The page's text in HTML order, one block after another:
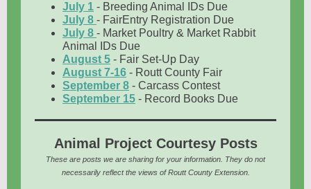
July 1 - Breeding Animal IDs Due
July 8 - FairEntry Registration Due
July 8 - Market Poultry & Market Rabbit
Animal IDs Due
August 5 - Fair Set-Up Day
August 7-16 - Routt County Fair
September 8 - Carcass Contest
September 15 - Record Books Due
Animal Project Courtesy Posts
These are posts we are sharing for your information. They do not
necessarily reflect the views of Routt County Extension.